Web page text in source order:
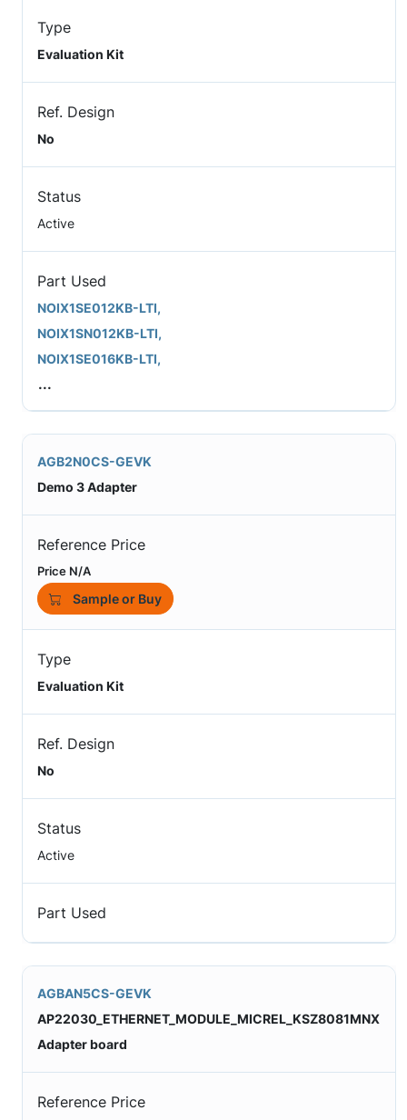
Type
Evaluation Kit
Ref. Design
No
Status
Active
Part Used
NOIX1SE012KB-LTI,
NOIX1SN012KB-LTI,
NOIX1SE016KB-LTI,
...
AGB2N0CS-GEVK
Demo 3 Adapter
Reference Price
Price N/A
Sample or Buy
Type
Evaluation Kit
Ref. Design
No
Status
Active
Part Used
AGBAN5CS-GEVK
AP22030_ETHERNET_MODULE_MICREL_KSZ8081MNX
Adapter board
Reference Price